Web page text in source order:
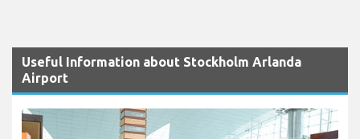
Useful Information about Stockholm Arlanda
Airport